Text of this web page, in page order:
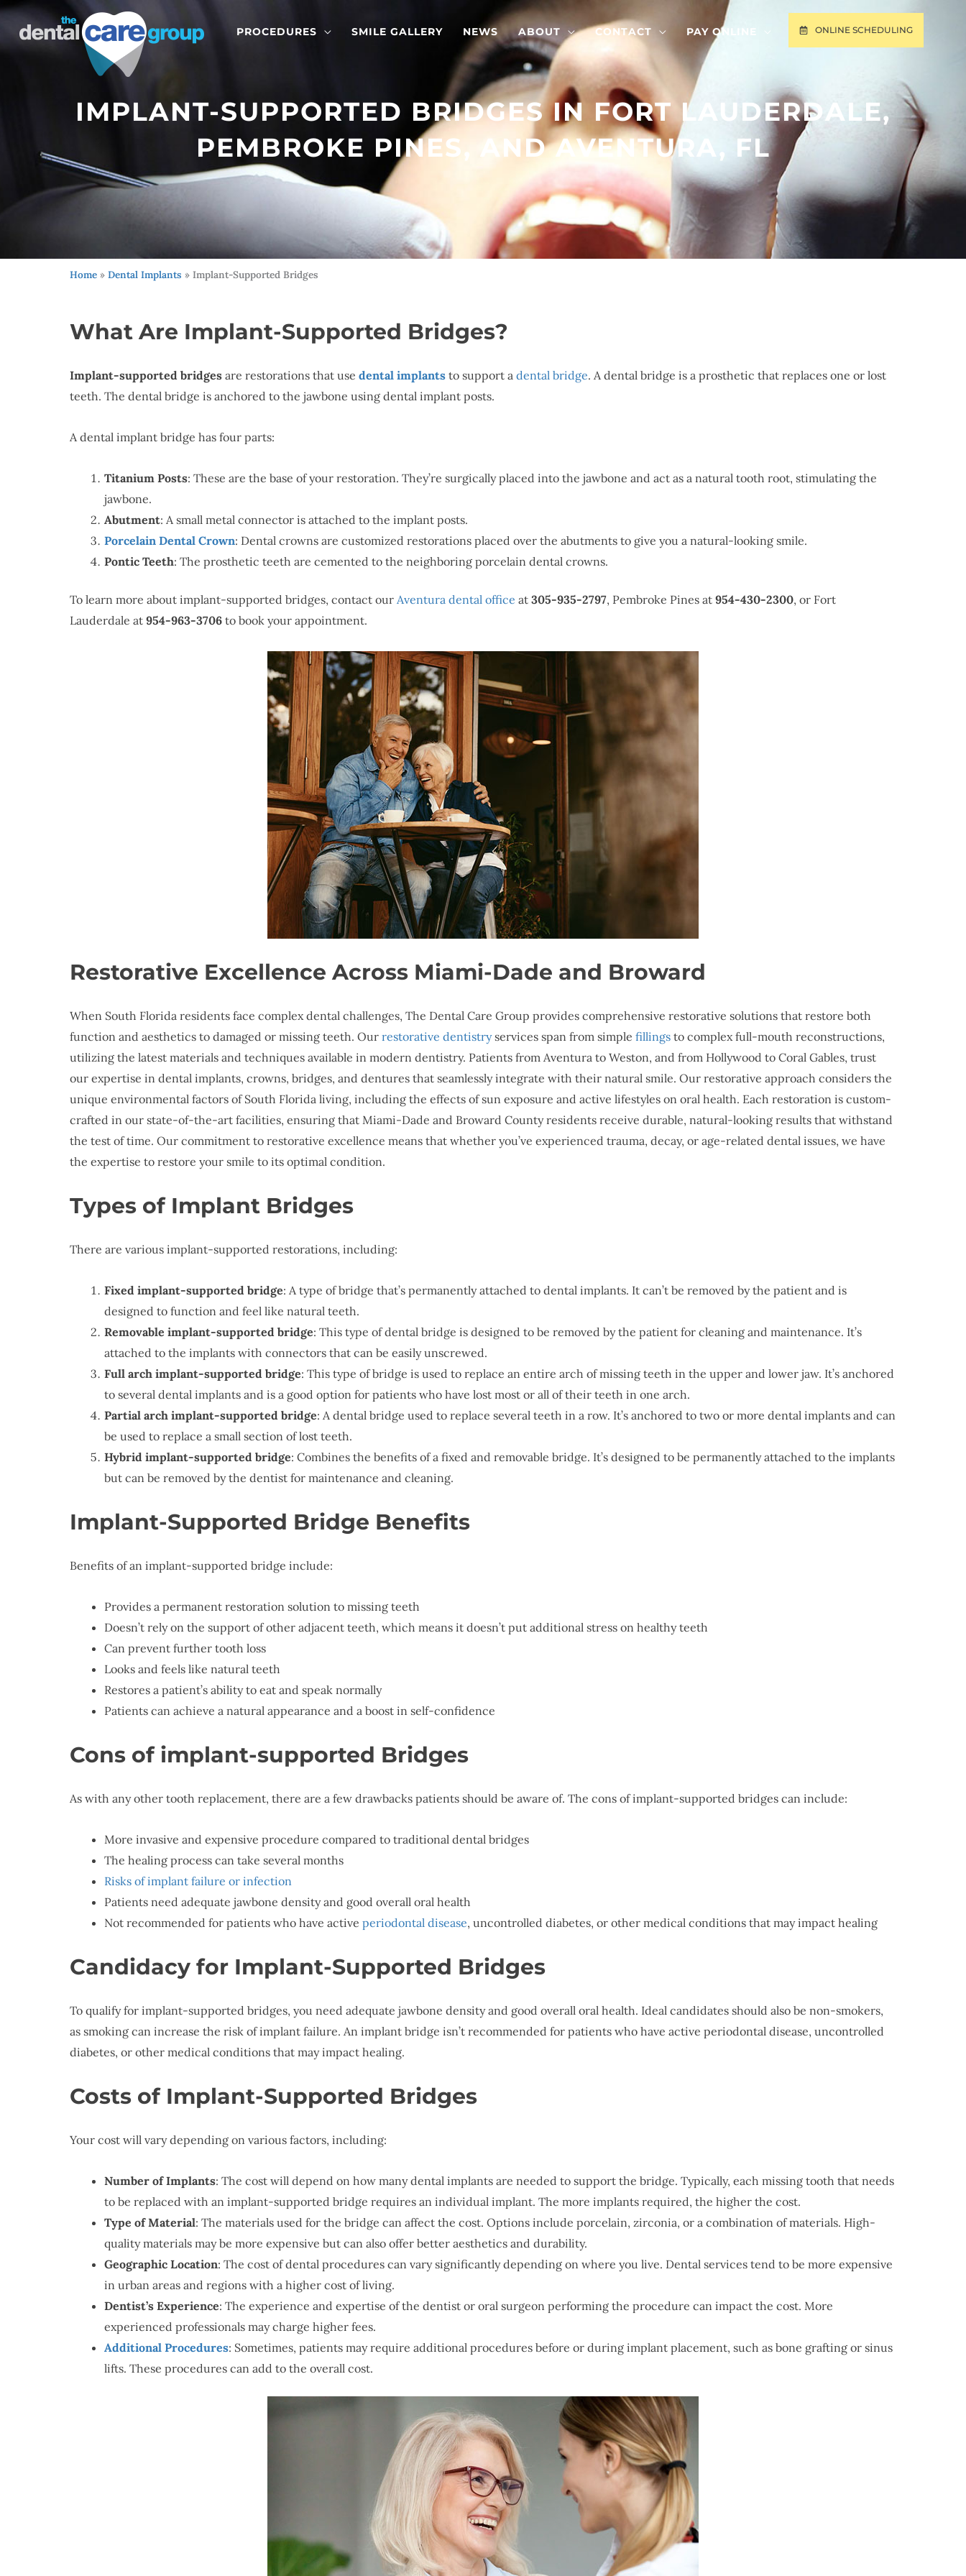
PROCEDURES SMILE GALLERY NEWS ABOUT CONTACT PAY ONLINE ONLINE SCHEDULING
IMPLANT-SUPPORTED BRIDGES IN FORT LAUDERDALE,
PEMBROKE PINES, AND AVENTURA, FL
Home » Dental Implants » Implant-Supported Bridges
What Are Implant-Supported Bridges?
Implant-supported bridges are restorations that use dental implants to support a dental bridge. A dental bridge is a prosthetic that replaces one or lost
teeth. The dental bridge is anchored to the jawbone using dental implant posts.
A dental implant bridge has four parts:
Titanium Posts: These are the base of your restoration. They’re surgically placed into the jawbone and act as a natural tooth root, stimulating the
jawbone.
Abutment: A small metal connector is attached to the implant posts.
Porcelain Dental Crown: Dental crowns are customized restorations placed over the abutments to give you a natural-looking smile.
Pontic Teeth: The prosthetic teeth are cemented to the neighboring porcelain dental crowns.
To learn more about implant-supported bridges, contact our Aventura dental office at 305-935-2797, Pembroke Pines at 954-430-2300, or Fort
Lauderdale at 954-963-3706 to book your appointment.
Restorative Excellence Across Miami-Dade and Broward
When South Florida residents face complex dental challenges, The Dental Care Group provides comprehensive restorative solutions that restore both
function and aesthetics to damaged or missing teeth. Our restorative dentistryservices span from simple fillings to complex full-mouth reconstructions,
utilizing the latest materials and techniques available in modern dentistry. Patients from Aventura to Weston, and from Hollywood to Coral Gables, trust
our expertise in dental implants, crowns, bridges, and dentures that seamlessly integrate with their natural smile. Our restorative approach considers the
unique environmental factors of South Florida living, including the effects of sun exposure and active lifestyles on oral health. Each restoration is custom-
crafted in our state-of-the-art facilities, ensuring that Miami-Dade and Broward County residents receive durable, natural-looking results that withstand
the test of time. Our commitment to restorative excellence means that whether you’ve experienced trauma, decay, or age-related dental issues, we have
the expertise to restore your smile to its optimal condition.
Types of Implant Bridges
There are various implant-supported restorations, including:
Fixed implant-supported bridge: A type of bridge that’s permanently attached to dental implants. It can’t be removed by the patient and is
designed to function and feel like natural teeth.
Removable implant-supported bridge: This type of dental bridge is designed to be removed by the patient for cleaning and maintenance. It’s
attached to the implants with connectors that can be easily unscrewed.
Full arch implant-supported bridge: This type of bridge is used to replace an entire arch of missing teeth in the upper and lower jaw. It’s anchored
to several dental implants and is a good option for patients who have lost most or all of their teeth in one arch.
Partial arch implant-supported bridge: A dental bridge used to replace several teeth in a row. It’s anchored to two or more dental implants and can
be used to replace a small section of lost teeth.
Hybrid implant-supported bridge: Combines the benefits of a fixed and removable bridge. It’s designed to be permanently attached to the implants
but can be removed by the dentist for maintenance and cleaning.
Implant-Supported Bridge Benefits
Benefits of an implant-supported bridge include:
Provides a permanent restoration solution to missing teeth
Doesn’t rely on the support of other adjacent teeth, which means it doesn’t put additional stress on healthy teeth
Can prevent further tooth loss
Looks and feels like natural teeth
Restores a patient’s ability to eat and speak normally
Patients can achieve a natural appearance and a boost in self-confidence
Cons of implant-supported Bridges
As with any other tooth replacement, there are a few drawbacks patients should be aware of. The cons of implant-supported bridges can include:
More invasive and expensive procedure compared to traditional dental bridges
The healing process can take several months
Risks of implant failure or infection
Patients need adequate jawbone density and good overall oral health
Not recommended for patients who have active periodontal disease, uncontrolled diabetes, or other medical conditions that may impact healing
Candidacy for Implant-Supported Bridges
To qualify for implant-supported bridges, you need adequate jawbone density and good overall oral health. Ideal candidates should also be non-smokers,
as smoking can increase the risk of implant failure. An implant bridge isn’t recommended for patients who have active periodontal disease, uncontrolled
diabetes, or other medical conditions that may impact healing.
Costs of Implant-Supported Bridges
Your cost will vary depending on various factors, including:
Number of Implants: The cost will depend on how many dental implants are needed to support the bridge. Typically, each missing tooth that needs
to be replaced with an implant-supported bridge requires an individual implant. The more implants required, the higher the cost.
Type of Material: The materials used for the bridge can affect the cost. Options include porcelain, zirconia, or a combination of materials. High-
quality materials may be more expensive but can also offer better aesthetics and durability.
Geographic Location: The cost of dental procedures can vary significantly depending on where you live. Dental services tend to be more expensive
in urban areas and regions with a higher cost of living.
Dentist’s Experience: The experience and expertise of the dentist or oral surgeon performing the procedure can impact the cost. More
experienced professionals may charge higher fees.
Additional Procedures: Sometimes, patients may require additional procedures before or during implant placement, such as bone grafting or sinus
lifts. These procedures can add to the overall cost.